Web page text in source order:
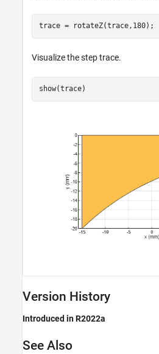
trace = rotateZ(trace,180);
Visualize the step trace.
show(trace)
Version History
Introduced in R2022a
See Also